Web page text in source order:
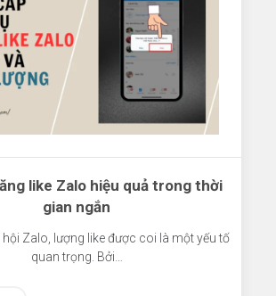
like Zalo hiệu quả trong thời
gian ngắn
Zalo, lượng like được coi là một yếu tố
quan trọng. Bởi…